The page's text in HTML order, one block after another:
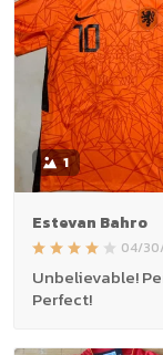
1
Estevan Bahro
04/
Unbelievable!
Perfect!